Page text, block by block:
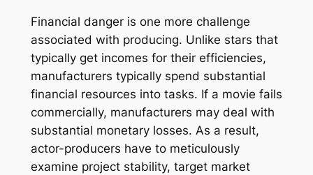
Financial danger is one more challenge
associated with producing. Unlike stars that
typically get incomes for their efficiencies,
manufacturers typically spend substantial
financial resources into tasks. If a movie fails
commercially, manufacturers may deal with
substantial monetary losses. As a result,
actor-producers have to meticulously
examine project stability, target market